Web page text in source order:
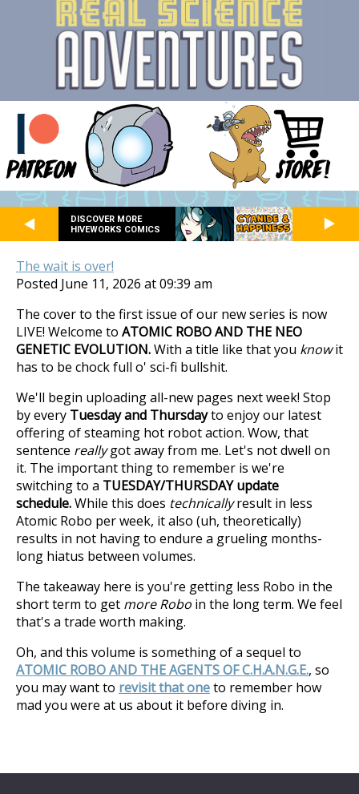
DISCOVER MORE
HIVEWORKS COMICS
The wait is over!
Posted June 11, 2026 at 09:39 am
The cover to the first issue of our new series is now
LIVE! Welcome to ATOMIC ROBO AND THE NEO
GENETIC EVOLUTION.With a title like that you knowit
has to be chock full o' sci-fi bullshit.
We'll begin uploading all-new pages next week! Stop
by every Tuesday and Thursdayto enjoy our latest
offering of steaming hot robot action. Wow, that
sentence reallygot away from me. Let's not dwell on
it. The important thing to remember is we're
switching to a TUESDAY/THURSDAY update
schedule.While this does technicallyresult in less
Atomic Robo per week, it also (uh, theoretically)
results in not having to endure a grueling months-
long hiatus between volumes.
The takeaway here is you're getting less Robo in the
short term to get more Robo in the long term. We feel
that's a trade worth making.
Oh, and this volume is something of a sequel to
ATOMIC ROBO AND THE AGENTS OF C.H.A.N.G.E., so
you may want to revisit that oneto remember how
mad you were at us about it before diving in.